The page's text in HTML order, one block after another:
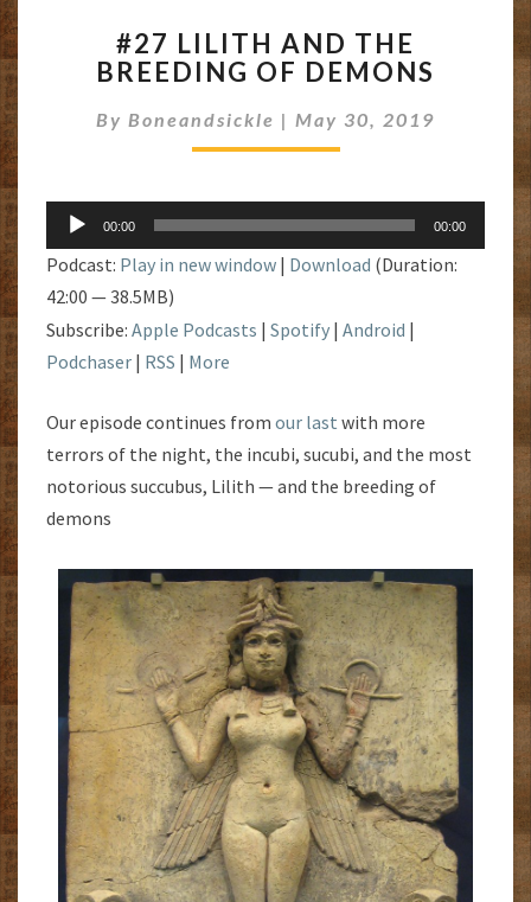
LILITH
AND
BREEDING
OF
#27 LILITH AND THE
BREEDING OF DEMONS
By Boneandsickle | May 30, 2019
Audio
Player
00:00 00:00
Podcast: Play in new window | Download (Duration:
42:00 — 38.5MB)
Subscribe: Apple Podcasts | Spotify | Android |
Podchaser | RSS | More
Our episode continues from our last with more
terrors of the night, the incubi, sucubi, and the most
notorious succubus, Lilith — and the breeding of
demons